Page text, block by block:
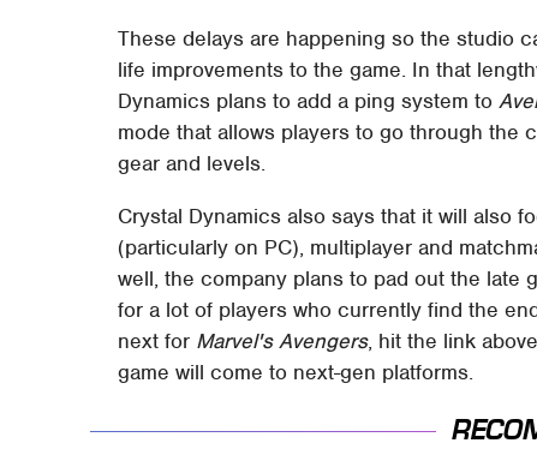
These delays are happening so the studio
life improvements to the game. In that
Dynamics plans to add a ping system to
mode that allows players to go through the
gear and levels.
Crystal Dynamics also says that it will also
(particularly on PC), multiplayer and
well, the company plans to pad out the late
for a lot of players who currently find the
next for Marvel's Avengers, hit the link
game will come to next-gen platforms.